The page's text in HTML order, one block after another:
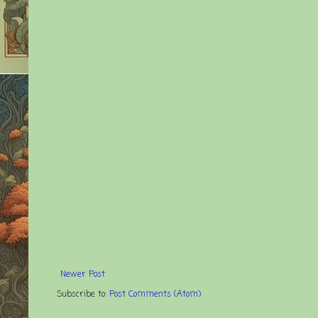
Newer Post
Subscribe to: Post Comments (Atom)